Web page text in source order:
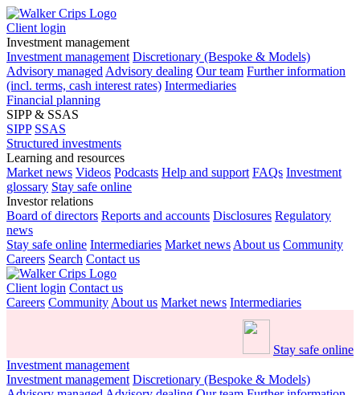
Client login
Investment management
Investment management Discretionary (Bespoke & Models)
Advisory managed Advisory dealing Our team Further information
(incl. terms, cash interest rates) Intermediaries
Financial planning
SIPP & SSAS
SIPP SSAS
Structured investments
Learning and resources
Market news Videos Podcasts Help and support FAQs Investment
glossary Stay safe online
Investor relations
Board of directors Reports and accounts Disclosures Regulatory
news
Stay safe online Intermediaries Market news About us Community
Careers Search Contact us
Client login Contact us
Careers Community About us Market news Intermediaries
Stay safe online
Investment management
Investment management Discretionary (Bespoke & Models)